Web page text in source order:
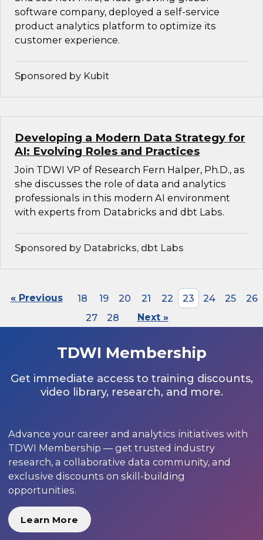
software company, deployed a self-service
product analytics platform to optimize its
customer experience.
Sponsored by Kubit
Developing a Modern Data Strategy for
AI: Evolving Roles and Practices
Join TDWI VP of Research Fern Halper, Ph.D., as
she discusses the role of data and analytics
professionals in this modern AI environment
with experts from Databricks and dbt Labs.
Sponsored by Databricks, dbt Labs
« Previous 18 19 20 21 22 23 24 25
26
27
28 Next »
TDWI Membership
Get immediate access to training discounts,
video library, research, and more.
Advance your career and analytics initiatives with
TDWI Membership — get trusted industry
research, a collaborative data community, and
exclusive discounts on skill-building
opportunities.
Learn More